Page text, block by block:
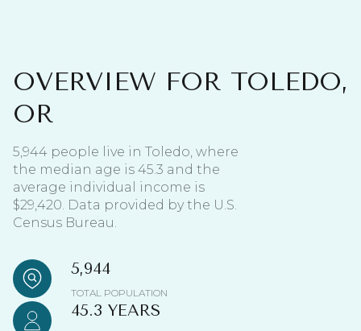
OVERVIEW FOR TOLEDO,
OR
5,944 people live in Toledo, where
the median age is 45.3 and the
average individual income is
$29,420. Data provided by the U.S.
Census Bureau.
5,944
TOTAL POPULATION
45.3 YEARS